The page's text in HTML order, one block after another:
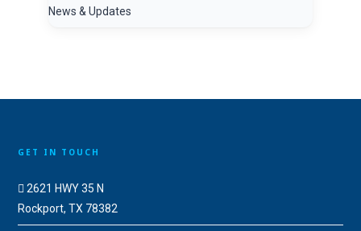
News & Updates
GET IN TOUCH
2621 HWY 35 N
Rockport, TX 78382